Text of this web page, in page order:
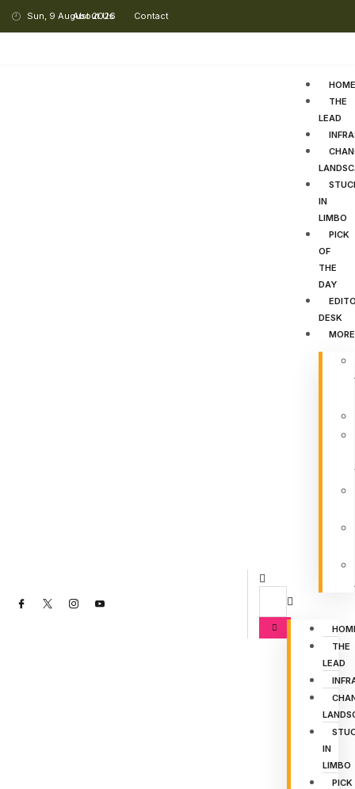
Sun, 9 August 2026
About Us Contact
HOME
THE
LEAD
IN
LIMBO
PICK
OF
THE
DAY
DESK
MORE
THE
LEAD
IN
LIMBO
PICK